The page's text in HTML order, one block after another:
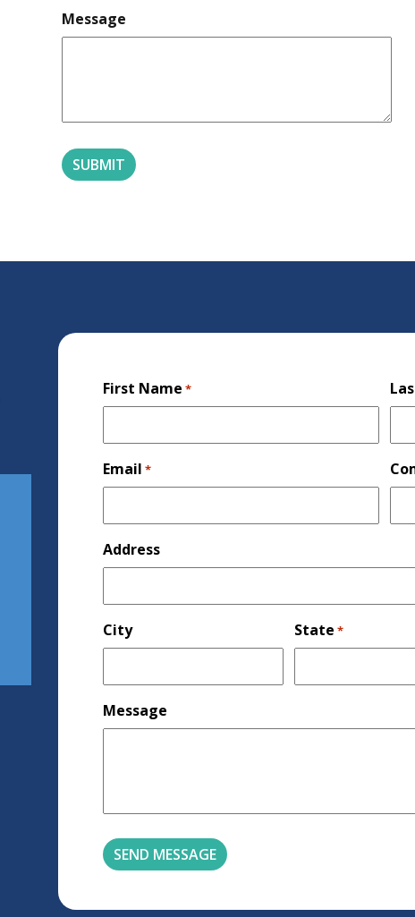
Message
First Name *
Email *
Address
City State *
Message